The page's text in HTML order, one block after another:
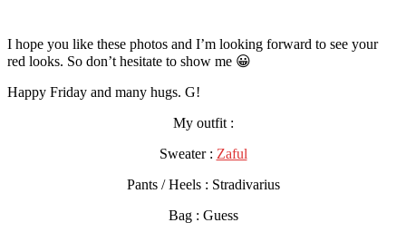
I hope you like these photos and I’m looking forward to see your
red looks. So don’t hesitate to show me 😀
Happy Friday and many hugs. G!
My outfit :
Sweater : Zaful
Pants / Heels : Stradivarius
Bag : Guess